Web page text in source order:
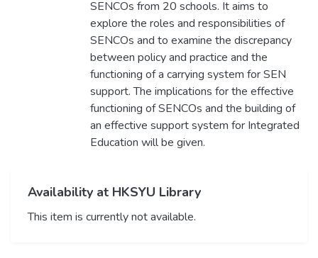
SENCOs from 20 schools. It aims to
explore the roles and responsibilities of
SENCOs and to examine the discrepancy
between policy and practice and the
functioning of a carrying system for SEN
support. The implications for the effective
functioning of SENCOs and the building of
an effective support system for Integrated
Education will be given.
Availability at HKSYU Library
This item is currently not available.